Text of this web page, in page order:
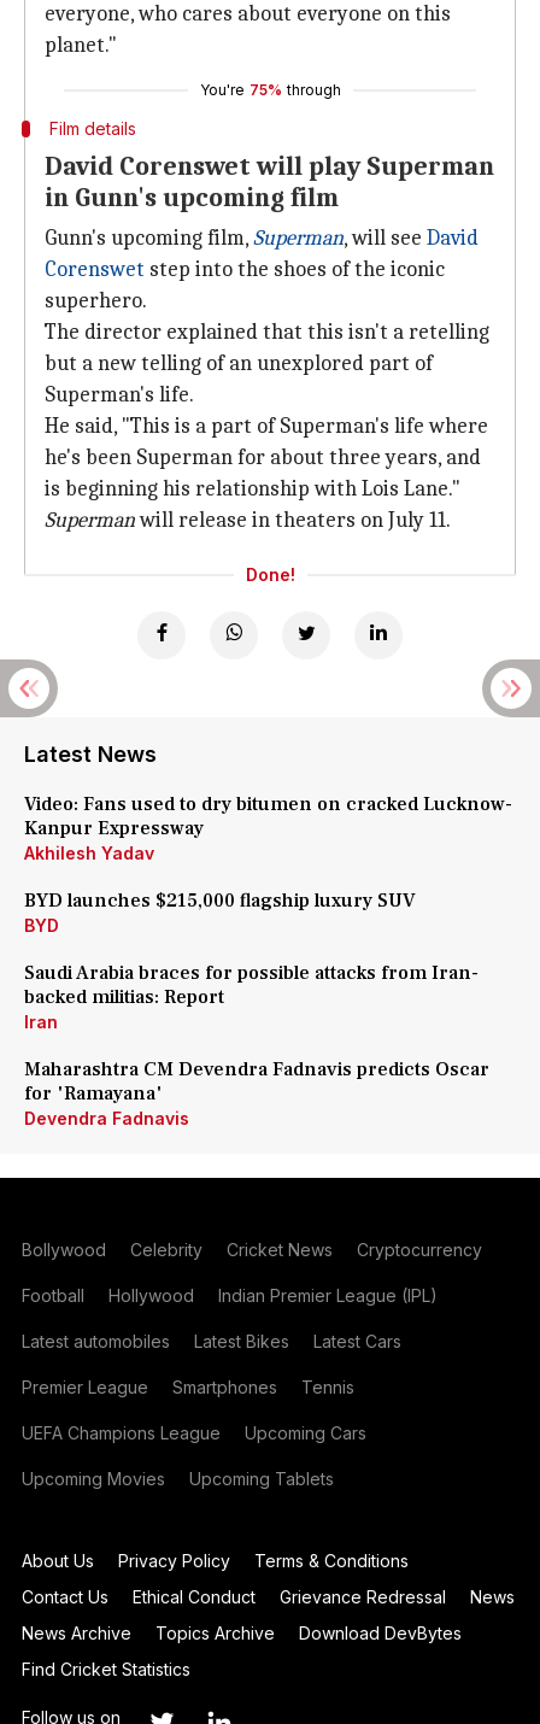
everyone, who cares about everyone on this
planet."
You're 75% through
Film details
David Corenswet will play Superman
in Gunn's upcoming film
Gunn's upcoming film,Superman, will see David
Corenswet step into the shoes of the iconic
superhero.
The director explained that this isn't a retelling
but a new telling of an unexplored part of
Superman's life.
He said, "This is a part of Superman's life where
he's been Superman for about three years, and
is beginning his relationship with Lois Lane."
Supermanwill release in theaters on July 11.
Done!
Latest News
Video: Fans used to dry bitumen on cracked Lucknow-
Kanpur Expressway
Akhilesh Yadav
BYD launches $215,000 flagship luxury SUV
BYD
Saudi Arabia braces for possible attacks from Iran-
backed militias: Report
Iran
Maharashtra CM Devendra Fadnavis predicts Oscar
for 'Ramayana'
Devendra Fadnavis
Bollywood Celebrity Cricket News Cryptocurrency
Football Hollywood Indian Premier League (IPL)
Latest automobiles Latest Bikes Latest Cars
Premier League Smartphones Tennis
UEFA Champions League Upcoming Cars
Upcoming Movies Upcoming Tablets
About Us Privacy Policy
Terms & Conditions
Contact Us
Ethical Conduct Grievance Redressal
News
News Archive
Topics Archive
Download DevBytes
Find Cricket Statistics
Follow us on